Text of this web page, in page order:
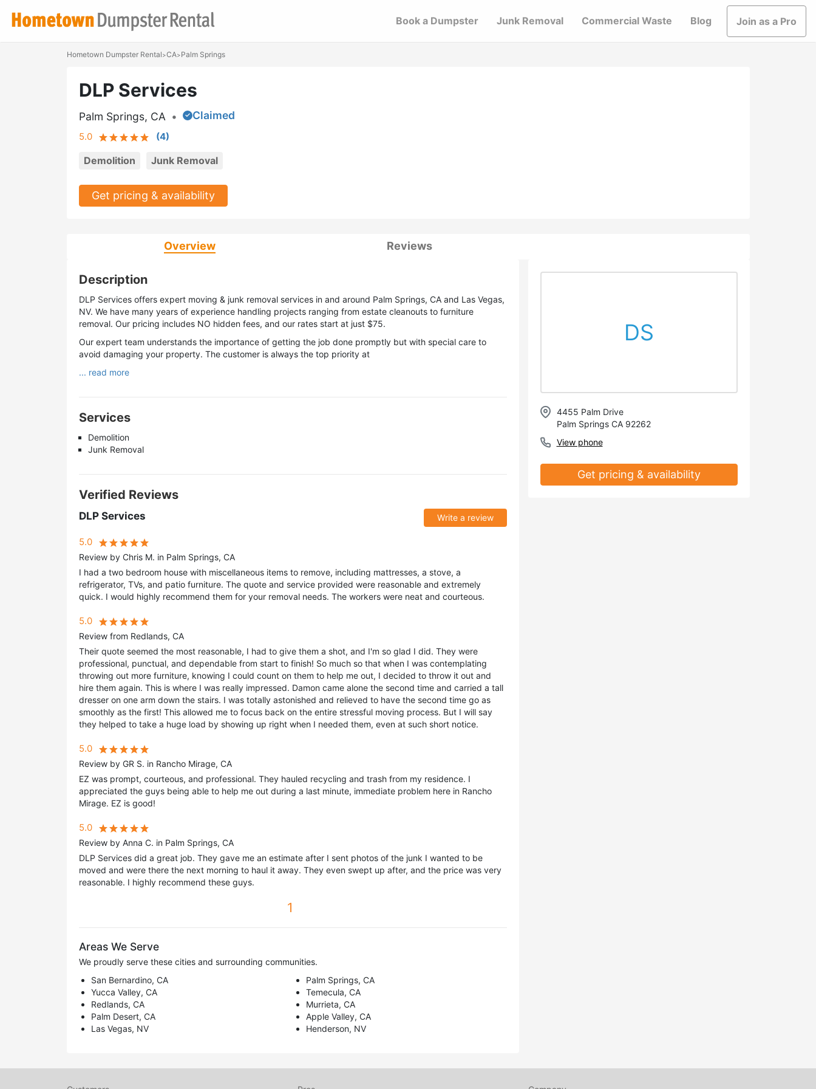
Book a Dumpster Junk Removal Commercial Waste Blog Join as a Pro
Hometown Dumpster Rental>CA>Palm Springs
DLP Services
Palm Springs, CA • Claimed
5.0 (4)
Demolition Junk Removal
Get pricing & availability
Overview Reviews
Description
DLP Services offers expert moving & junk removal services in and around Palm Springs, CA and Las Vegas,
NV. We have many years of experience handling projects ranging from estate cleanouts to furniture
removal. Our pricing includes NO hidden fees, and our rates start at just $75.
Our expert team understands the importance of getting the job done promptly but with special care to
avoid damaging your property. The customer is always the top priority at
... read more
Services
Demolition
Junk Removal
Verified Reviews
DLP Services Write a review
5.0
Review by Chris M. in Palm Springs, CA
I had a two bedroom house with miscellaneous items to remove, including mattresses, a stove, a
refrigerator, TVs, and patio furniture. The quote and service provided were reasonable and extremely
quick. I would highly recommend them for your removal needs. The workers were neat and courteous.
5.0
Review from Redlands, CA
Their quote seemed the most reasonable, I had to give them a shot, and I'm so glad I did. They were
professional, punctual, and dependable from start to finish! So much so that when I was contemplating
throwing out more furniture, knowing I could count on them to help me out, I decided to throw it out and
hire them again. This is where I was really impressed. Damon came alone the second time and carried a tall
dresser on one arm down the stairs. I was totally astonished and relieved to have the second time go as
smoothly as the first! This allowed me to focus back on the entire stressful moving process. But I will say
they helped to take a huge load by showing up right when I needed them, even at such short notice.
5.0
Review by GR S. in Rancho Mirage, CA
EZ was prompt, courteous, and professional. They hauled recycling and trash from my residence. I
appreciated the guys being able to help me out during a last minute, immediate problem here in Rancho
Mirage. EZ is good!
5.0
Review by Anna C. in Palm Springs, CA
DLP Services did a great job. They gave me an estimate after I sent photos of the junk I wanted to be
moved and were there the next morning to haul it away. They even swept up after, and the price was very
reasonable. I highly recommend these guys.
1
Areas We Serve
We proudly serve these cities and surrounding communities.
San Bernardino, CA
Palm Springs, CA
Yucca Valley, CA
Temecula, CA
Redlands, CA
Murrieta, CA
Palm Desert, CA
Apple Valley, CA
Las Vegas, NV
Henderson, NV
DS
4455 Palm Drive
Palm Springs CA 92262
View phone
Get pricing & availability